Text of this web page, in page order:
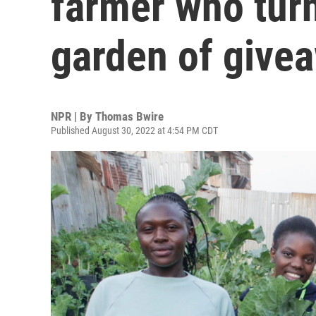
garden of
NPR | By Thomas Bwire
Published August 30, 2022 at 4:54 PM CDT